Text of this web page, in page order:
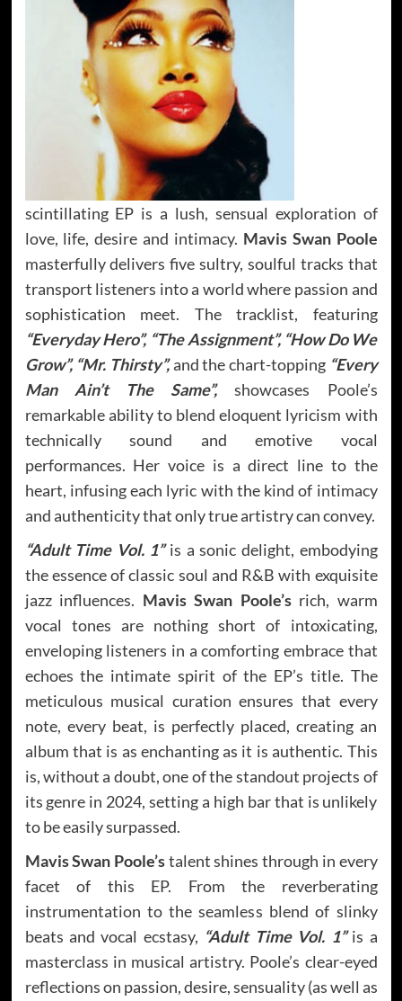
scintillating EP is a lush, sensual exploration of
love, life, desire and intimacy. Mavis Swan Poole
masterfully delivers five sultry, soulful tracks that
transport listeners into a world where passion and
sophistication meet. The tracklist, featuring
“Everyday Hero”, “The Assignment”, “How Do We
Grow”, “Mr. Thirsty”,and the chart-topping “Every
Man Ain’t The Same”,showcases Poole’s
remarkable ability to blend eloquent lyricism with
technically sound and emotive vocal
performances. Her voice is a direct line to the
heart, infusing each lyric with the kind of intimacy
and authenticity that only true artistry can convey.
“Adult Time Vol. 1”is a sonic delight, embodying
the essence of classic soul and R&B with exquisite
jazz influences. Mavis Swan Poole’srich, warm
vocal tones are nothing short of intoxicating,
enveloping listeners in a comforting embrace that
echoes the intimate spirit of the EP’s title. The
meticulous musical curation ensures that every
note, every beat, is perfectly placed, creating an
album that is as enchanting as it is authentic. This
is, without a doubt, one of the standout projects of
its genre in 2024, setting a high bar that is unlikely
to be easily surpassed.
Mavis Swan Poole’stalent shines through in every
facet of this EP. From the reverberating
instrumentation to the seamless blend of slinky
beats and vocal ecstasy, “Adult Time Vol. 1”is a
masterclass in musical artistry. Poole’s clear-eyed
reflections on passion, desire, sensuality (as well as